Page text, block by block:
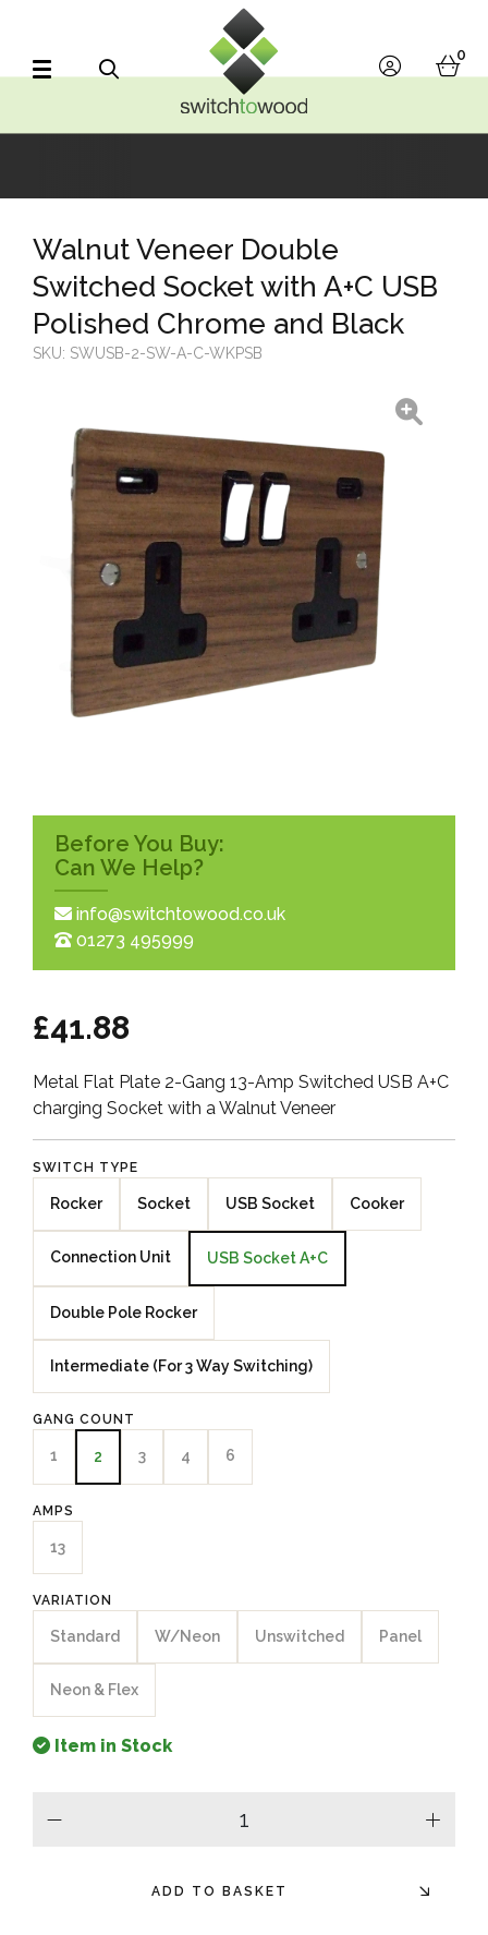
account
0
Before You Buy:
Can We Help?
info@switchtowood.co.uk
01273 495999
Walnut Veneer Double
Switched Socket with A+C USB
Polished Chrome and Black
SKU: SWUSB-2-SW-A-C-WKPSB
£41.88
Metal Flat Plate 2-Gang 13-Amp Switched USB A+C
charging Socket with a Walnut Veneer
SWITCH TYPE
Rocker Socket USB Socket Cooker
Connection Unit USB Socket A+C
Double Pole Rocker
Intermediate (For 3 Way Switching)
GANG COUNT
1 2 3 4 6
AMPS
13
VARIATION
Standard W/Neon Unswitched Panel
Neon & Flex
Item in Stock
plus
ADD TO BASKET